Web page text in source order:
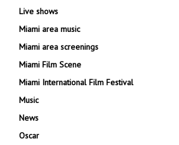
Live shows
Miami area music
Miami area screenings
Miami Film Scene
Miami International Film Festival
Music
News
Oscar